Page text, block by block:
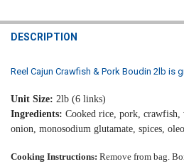
DECREASE QUANTITY OF REEL
INCREASE QUANTITY OF
DESCRIPTION
Reel Cajun Crawfish & Pork Boudin 2lb is
Unit Size: 2lb (6 links)
Ingredients: Cooked rice, pork, crawfish,
onion, monosodium glutamate, spices,
Cooking Instructions: Remove from bag.